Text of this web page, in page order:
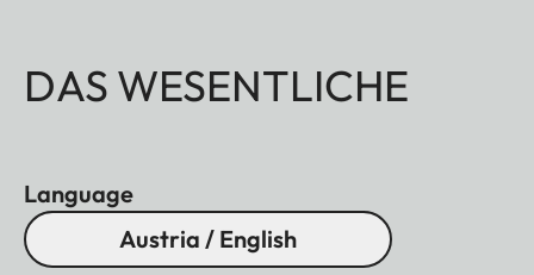
DAS WESENTLICHE
Language
Austria / English